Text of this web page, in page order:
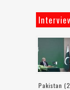
Pakistan